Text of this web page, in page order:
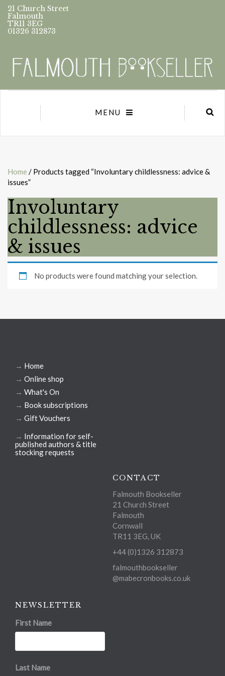
21 Church Street
Falmouth
TR11 3EG
01326 312873
MENU
Home / Products tagged “Involuntary childlessness: advice &
issues”
Involuntary
childlessness: advice
& issues
No products were found matching your selection.
→ Home
→ Online shop
→ What's On
→ Book subscriptions
→ Gift Vouchers
→ Information for self-
published authors & title
stocking requests
CONTACT
Falmouth Bookseller
21 Church Street
Falmouth
Cornwall
TR11 3EG, UK
+44 (0)1326 312873
falmouthbookseller
@mabecronbooks.co.uk
NEWSLETTER
First Name
Last Name